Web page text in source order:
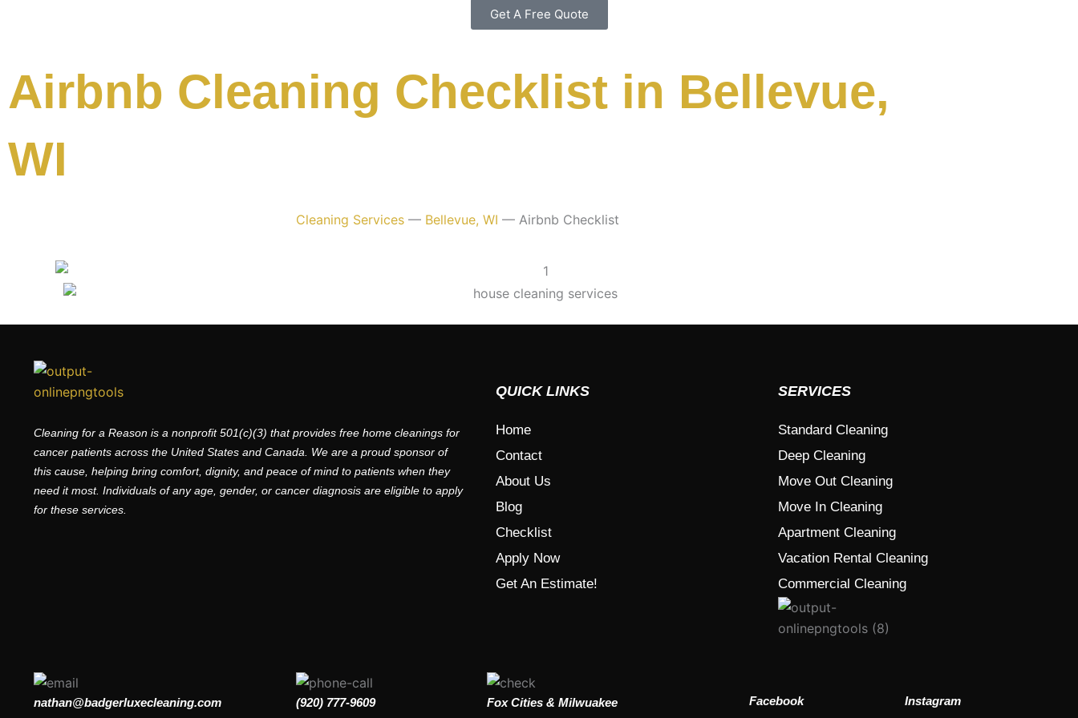
Get A Free Quote
Airbnb Cleaning Checklist in Bellevue,
WI
Cleaning Services— Bellevue, WI — Airbnb Checklist
Cleaning for a Reason is a nonprofit 501(c)(3) that provides free home cleanings for
cancer patients across the United States and Canada. We are a proud sponsor of
this cause, helping bring comfort, dignity, and peace of mind to patients when they
need it most. Individuals of any age, gender, or cancer diagnosis are eligible to apply
for these services.
QUICK LINKS
Home
Contact
About Us
Blog
Checklist
Apply Now
Get An Estimate!
SERVICES
Standard Cleaning
Deep Cleaning
Move Out Cleaning
Move In Cleaning
Apartment Cleaning
Vacation Rental Cleaning
Commercial Cleaning
nathan@badgerluxecleaning.com (920) 777-9609 Fox Cities & Milwuakee Facebook Instagram